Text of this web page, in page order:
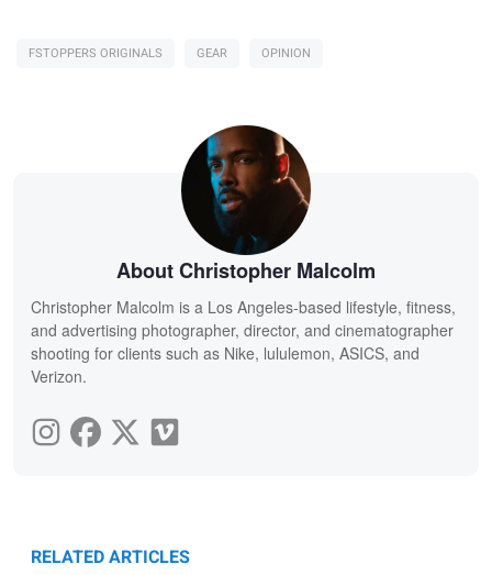
FSTOPPERS ORIGINALS GEAR OPINION
About Christopher Malcolm
Christopher Malcolm is a Los Angeles-based lifestyle, fitness,
and advertising photographer, director, and cinematographer
shooting for clients such as Nike, lululemon, ASICS, and
Verizon.
RELATED ARTICLES